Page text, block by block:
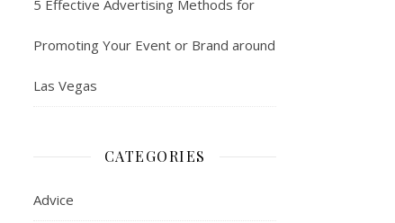
5 Effective Advertising Methods for
Promoting Your Event or Brand around
Las Vegas
CATEGORIES
Advice